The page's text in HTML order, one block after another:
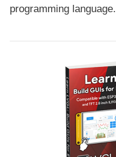
programming language.